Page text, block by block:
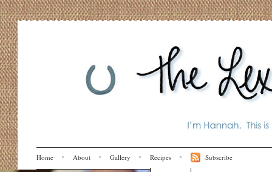
Home About Gallery Recipes Subscribe